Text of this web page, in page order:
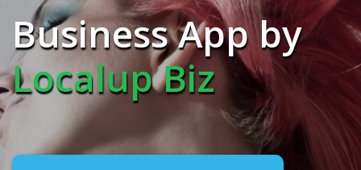
Business App by
Localup Biz